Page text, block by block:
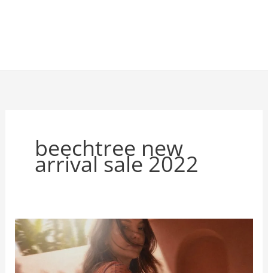
beechtree new
arrival sale 2022